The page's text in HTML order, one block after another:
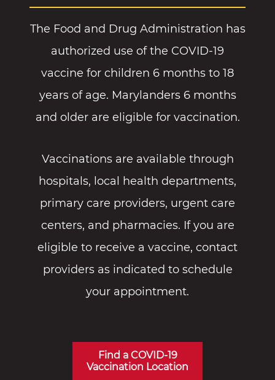
The Food and Drug Administration has
authorized use of the COVID-19
vaccine for children 6 months to 18
years of age. Marylanders 6 months
and older are eligible for vaccination.
Vaccinations are available through
hospitals, local health departments,
primary care providers, urgent care
centers, and pharmacies. If you are
eligible to receive a vaccine, contact
providers as indicated to schedule
your appointment.
Find a COVID-19
Vaccination Location